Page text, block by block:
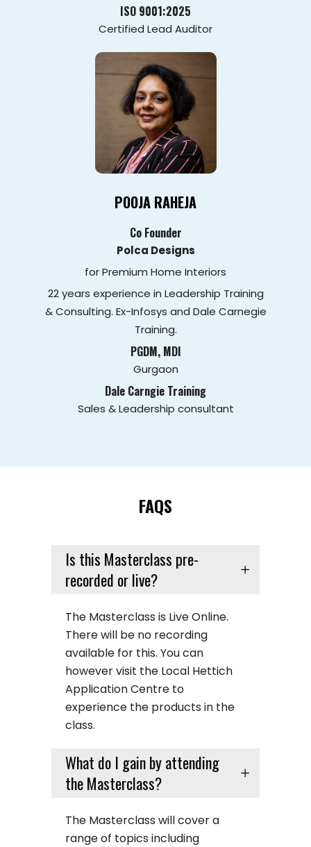
ISO 9001:2025
Certified Lead Auditor
POOJA RAHEJA
Co Founder
Polca Designs
for Premium Home Interiors
22 years experience in Leadership Training
& Consulting. Ex-Infosys and Dale Carnegie
Training.
PGDM, MDI
Gurgaon
Dale Carngie Training
Sales & Leadership consultant
FAQS
Is this Masterclass pre-
recorded or live?
The Masterclass is Live Online.
There will be no recording
available for this. You can
however visit the Local Hettich
Application Centre to
experience the products in the
class.
What do I gain by attending
the Masterclass?
The Masterclass will cover a
range of topics including